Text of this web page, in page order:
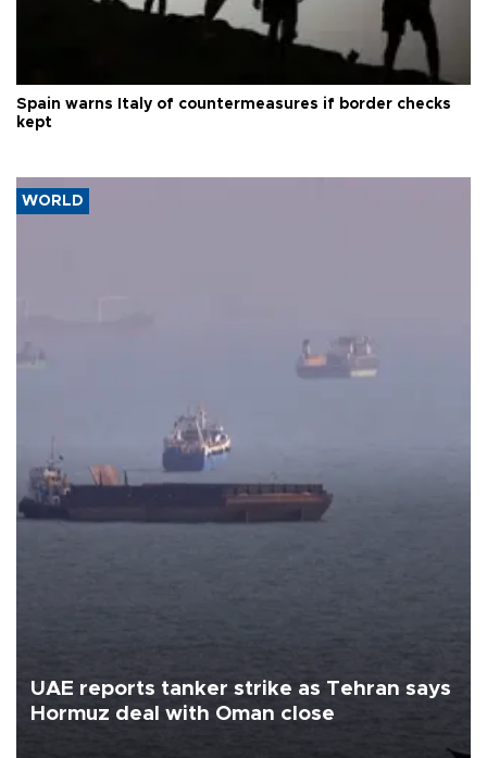
Spain warns Italy of countermeasures if border checks
kept
WORLD
UAE reports tanker strike as Tehran says
Hormuz deal with Oman close